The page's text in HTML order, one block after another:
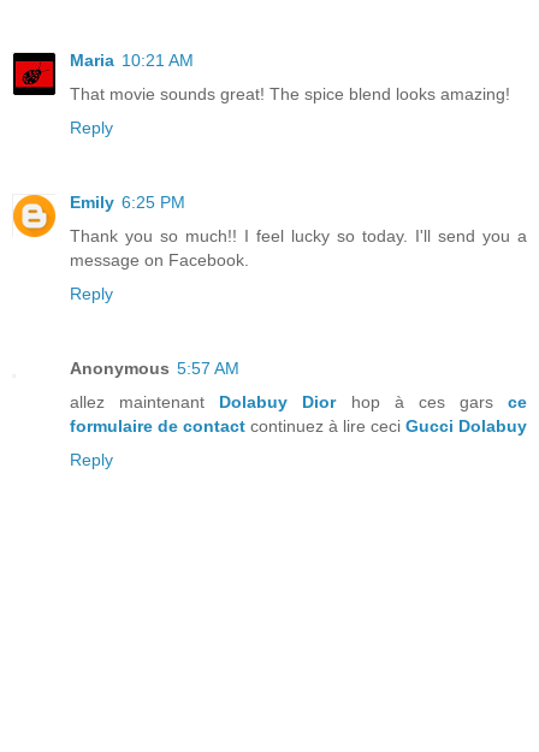
Maria 10:21 AM
That movie sounds great! The spice blend looks amazing!
Reply
Emily 6:25 PM
Thank you so much!! I feel lucky so today. I'll send you a
message on Facebook.
Reply
Anonymous 5:57 AM
allez maintenant Dolabuy Diorhop à ces gars ce
formulaire de contact continuez à lire ceci Gucci Dolabuy
Reply